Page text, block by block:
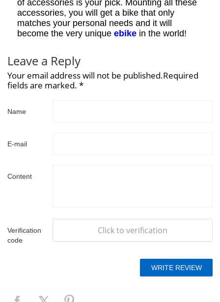
of accessories is your pick. Mounting all these
accessories, you will get a bike that only
matches your personal needs and it will
become the very unique ebike in the world!
Leave a Reply
Your email address will not be published.Required
fields are marked. *
Name
E-mail
Content
Verification
code
Click to verification